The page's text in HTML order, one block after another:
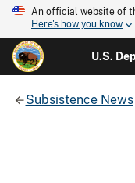
An official website of
Here's how you know
U.S.
Subsistence News